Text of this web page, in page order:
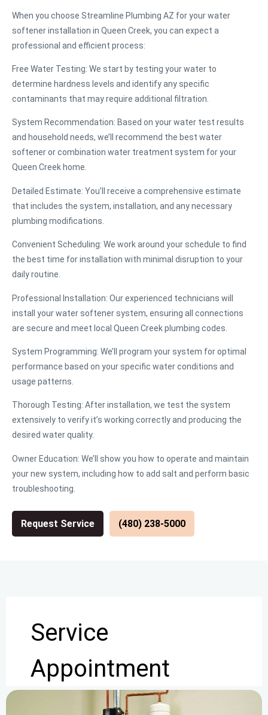
When you choose Streamline Plumbing AZ for your water
softener installation in Queen Creek, you can expect a
professional and efficient process:
Free Water Testing: We start by testing your water to
determine hardness levels and identify any specific
contaminants that may require additional filtration.
System Recommendation: Based on your water test results
and household needs, we’ll recommend the best water
softener or combination water treatment system for your
Queen Creek home.
Detailed Estimate: You’ll receive a comprehensive estimate
that includes the system, installation, and any necessary
plumbing modifications.
Convenient Scheduling: We work around your schedule to find
the best time for installation with minimal disruption to your
daily routine.
Professional Installation: Our experienced technicians will
install your water softener system, ensuring all connections
are secure and meet local Queen Creek plumbing codes.
System Programming: We’ll program your system for optimal
performance based on your specific water conditions and
usage patterns.
Thorough Testing: After installation, we test the system
extensively to verify it’s working correctly and producing the
desired water quality.
Owner Education: We’ll show you how to operate and maintain
your new system, including how to add salt and perform basic
troubleshooting.
Request Service (480) 238-5000